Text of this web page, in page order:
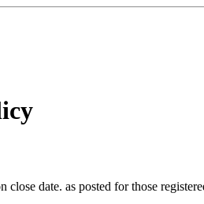
date. as posted for those